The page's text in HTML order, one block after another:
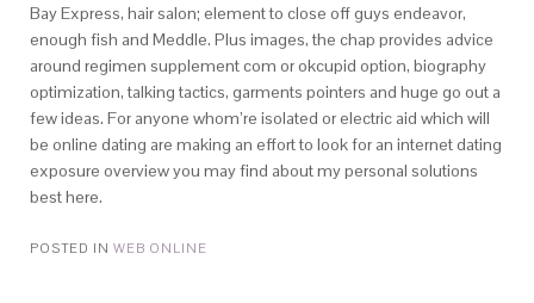
Bay Express, hair salon; element to close off guys endeavor,
enough fish and Meddle. Plus images, the chap provides advice
around regimen supplement com or okcupid option, biography
optimization, talking tactics, garments pointers and huge go out a
few ideas. For anyone whom’re isolated or electric aid which will
be online dating are making an effort to look for an internet dating
exposure overview you may find about my personal solutions
best here.
POSTED IN WEB ONLINE